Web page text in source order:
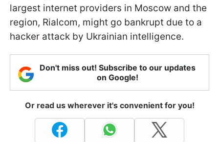
largest internet providers in Moscow and the
region, Rialcom, might go bankrupt due to a
hacker attack by Ukrainian intelligence.
Don't miss out! Subscribe to our updates
on Google!
Or read us wherever it's convenient for you!